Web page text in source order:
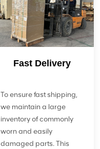
Fast Delivery
To ensure fast shipping,
we maintain a large
inventory of commonly
worn and easily
damaged parts. This